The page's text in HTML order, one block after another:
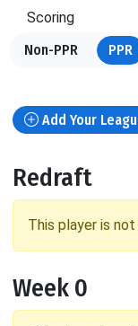
Scoring
Non-PPR
PPR
Add Your
Redraft
This player is
Week 0